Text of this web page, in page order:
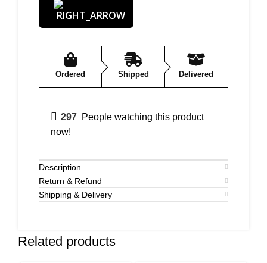
Ordered Shipped Delivered
297 People watching this product
now!
Description
Return & Refund
Shipping & Delivery
Related products